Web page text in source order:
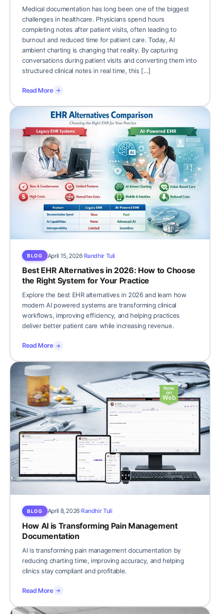
Medical documentation has long been one of the biggest
challenges in healthcare. Physicians spend hours
completing notes after patient visits, often leading to
burnout and reduced time for patient care. Today, AI
ambient charting is changing that reality. By capturing
conversations during patient visits and converting them into
structured clinical notes in real time, this […]
Read More →
BLOG April 15, 2026 Randhir Tuli
Best EHR Alternatives in 2026: How to Choose
the Right System for Your Practice
Explore the best EHR alternatives in 2026 and learn how
modern AI powered systems are transforming clinical
workflows, improving efficiency, and helping practices
deliver better patient care while increasing revenue.
Read More →
BLOG April 8, 2026 Randhir Tuli
How AI is Transforming Pain Management
Documentation
AI is transforming pain management documentation by
reducing charting time, improving accuracy, and helping
clinics stay compliant and profitable.
Read More →